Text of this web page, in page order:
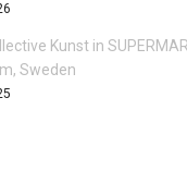
Kunst in
Sweden